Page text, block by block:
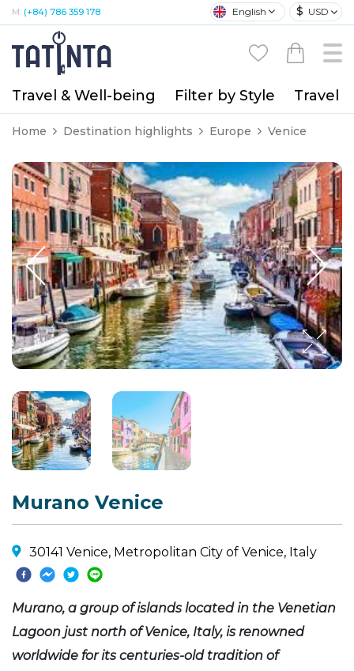
M: (+84) 786 359 178 English $ USD
Travel & Well-being Filter by Style Travel
Home Destination highlights Europe Venice
Murano Venice
30141 Venice, Metropolitan City of Venice, Italy
Murano, a group of islands located in the Venetian
Lagoon just north of Venice, Italy, is renowned
worldwide for its centuries-old tradition of